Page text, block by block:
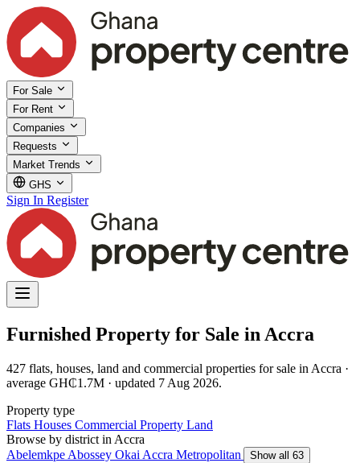
For Sale
For Rent
Companies
Requests
Market Trends
GHS
Sign In Register
Furnished Property for Sale in Accra
427 flats, houses, land and commercial properties for sale in Accra ·
average GH₵1.7M · updated 7 Aug 2026.
Property type
Flats Houses Commercial Property Land
Browse by district in Accra
Abelemkpe Abossey Okai Accra Metropolitan
Show all 63